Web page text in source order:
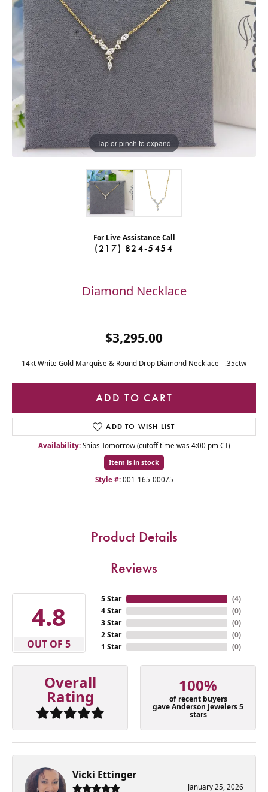
Tap or pinch to expand
For Live Assistance Call
(217) 824-5454
Diamond Necklace
$3,295.00
14kt White Gold Marquise & Round Drop Diamond Necklace - .35ctw
ADD TO CART
ADD TO WISH LIST
Availability: Ships Tomorrow (cutoff time was 4:00 pm CT)
Item is in stock
Style #: 001-165-00075
Product Details
Reviews
4.8
OUT OF 5
5 Star
4 Star
3 Star
2 Star
1 Star
(4)
(0)
(0)
(0)
(0)
Overall
Rating
100%
of recent buyers
gave Anderson Jewelers 5
stars
Vicki Ettinger
January 25, 2026